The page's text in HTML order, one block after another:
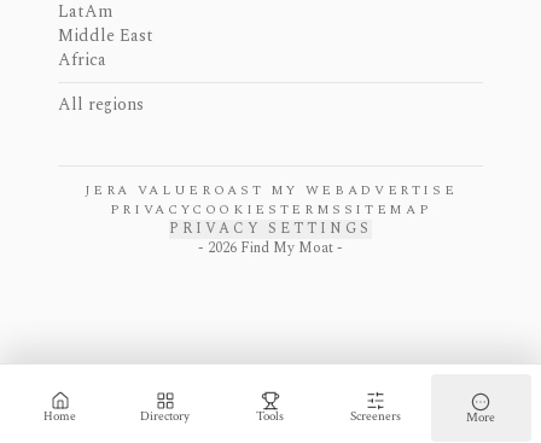
Home Directory Tools Screeners More
LatAm
Middle East
Africa
All regions
JERA VALUE ROAST MY WEB ADVERTISE
PRIVACYCOOKIES TERMS SITEMAP
PRIVACY SETTINGS
- 2026 Find My Moat -